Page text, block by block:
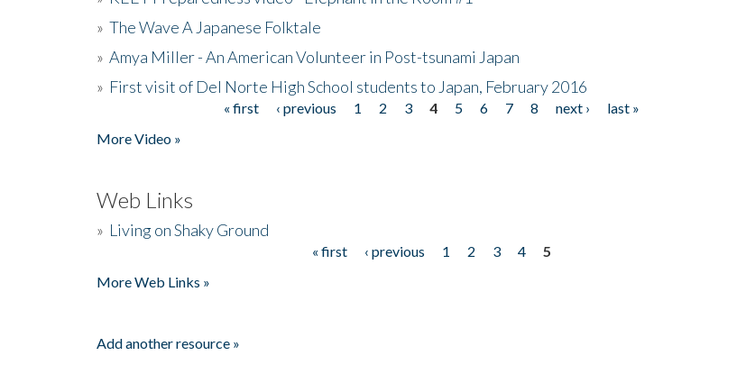
» The Wave A Japanese Folktale
» Amya Miller - An American Volunteer in Post-tsunami Japan
» First visit of Del Norte High School students to Japan, February 2016
« first ‹ previous 1 2 3 4 5 6 7 8 next ›
last »
More Video »
Web Links
» Living on Shaky Ground
« first ‹ previous 1 2 3 4
5
More Web Links »
Add another resource »